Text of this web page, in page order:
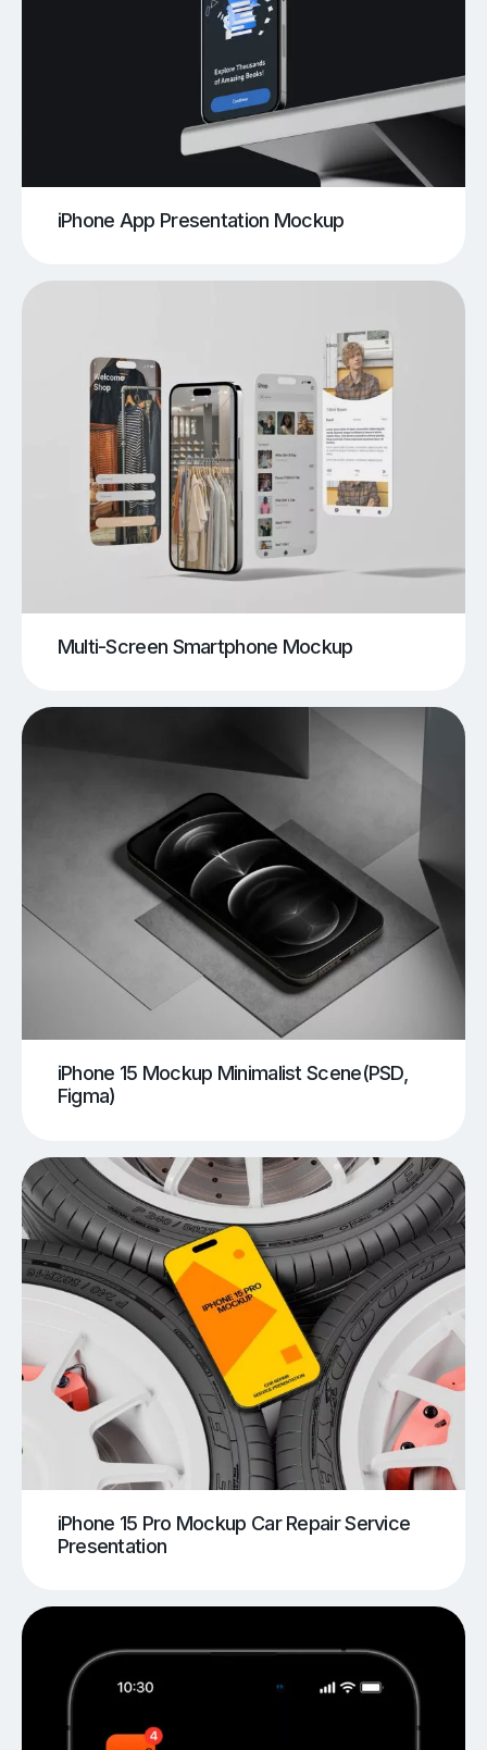
iPhone App Presentation Mockup
Multi-Screen Smartphone Mockup
iPhone 15 Mockup Minimalist Scene(PSD,
Figma)
iPhone 15 Pro Mockup Car Repair Service
Presentation